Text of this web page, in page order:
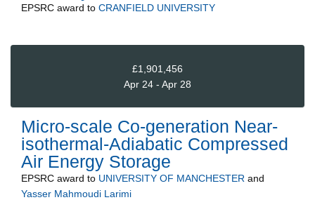
EPSRC award to CRANFIELD UNIVERSITY
£1,901,456
Apr 24 - Apr 28
Micro-scale Co-generation Near-
isothermal-Adiabatic Compressed
Air Energy Storage
EPSRC award to UNIVERSITY OF MANCHESTER and
Yasser Mahmoudi Larimi